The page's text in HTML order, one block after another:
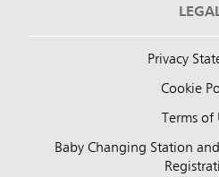
Privacy
Cookie
Terms of
Baby Changing Station